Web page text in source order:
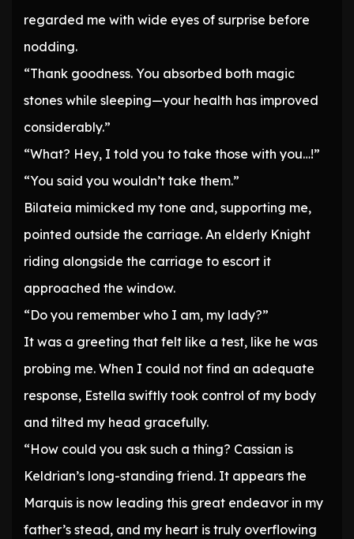
regarded me with wide eyes of surprise before
nodding.
“Thank goodness. You absorbed both magic
stones while sleeping—your health has improved
considerably.”
“What? Hey, I told you to take those with you…!”
“You said you wouldn’t take them.”
Bilateia mimicked my tone and, supporting me,
pointed outside the carriage. An elderly Knight
riding alongside the carriage to escort it
approached the window.
“Do you remember who I am, my lady?”
It was a greeting that felt like a test, like he was
probing me. When I could not find an adequate
response, Estella swiftly took control of my body
and tilted my head gracefully.
“How could you ask such a thing? Cassian is
Keldrian’s long-standing friend. It appears the
Marquis is now leading this great endeavor in my
father’s stead, and my heart is truly overflowing